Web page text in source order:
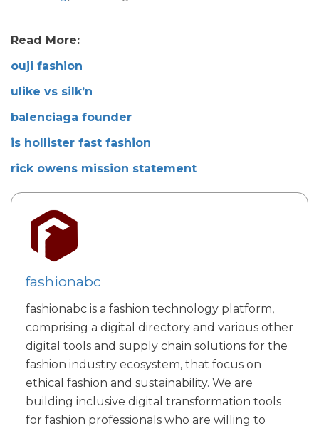
Read More:
ouji fashion
ulike vs silk’n
balenciaga founder
is hollister fast fashion
rick owens mission statement
fashionabc
fashionabc is a fashion technology platform,
comprising a digital directory and various other
digital tools and supply chain solutions for the
fashion industry ecosystem, that focus on
ethical fashion and sustainability. We are
building inclusive digital transformation tools
for fashion professionals who are willing to